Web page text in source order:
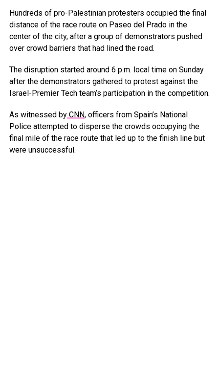
Hundreds of pro-Palestinian protesters occupied the final
distance of the race route on Paseo del Prado in the
center of the city, after a group of demonstrators pushed
over crowd barriers that had lined the road.
The disruption started around 6 p.m. local time on Sunday
after the demonstrators gathered to protest against the
Israel-Premier Tech team’s participation in the competition.
As witnessed byCNN, officers from Spain’s National
Police attempted to disperse the crowds occupying the
final mile of the race route that led up to the finish line but
were unsuccessful.